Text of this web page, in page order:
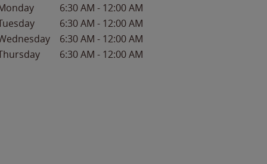
6:30 AM - 12:00 AM
6:30 AM - 12:00 AM
6:30 AM - 12:00 AM
6:30 AM - 12:00 AM